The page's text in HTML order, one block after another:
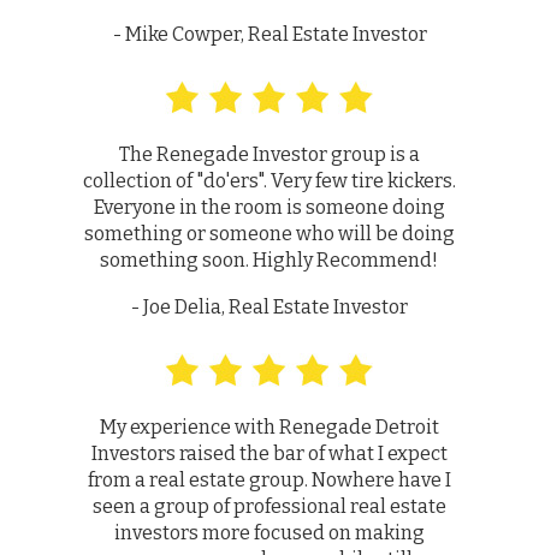
- Mike Cowper, Real Estate Investor
The Renegade Investor group is a
collection of "do'ers". Very few tire kickers.
Everyone in the room is someone doing
something or someone who will be doing
something soon. Highly Recommend!
- Joe Delia, Real Estate Investor
My experience with Renegade Detroit
Investors raised the bar of what I expect
from a real estate group. Nowhere have I
seen a group of professional real estate
investors more focused on making